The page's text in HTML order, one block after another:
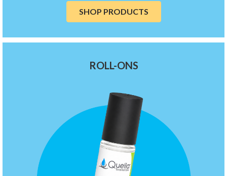
SHOP PRODUCTS
ROLL-ONS